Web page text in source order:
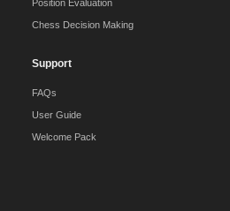
Position Evaluation
Chess Decision Making
Support
FAQs
User Guide
Welcome Pack